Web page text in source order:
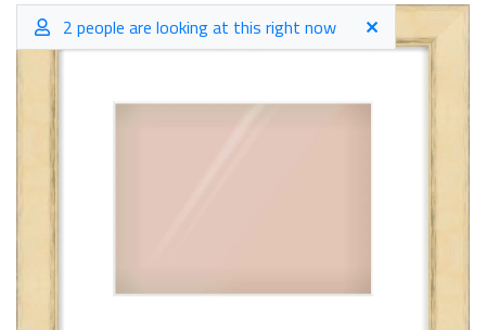
2 people are looking at this right now